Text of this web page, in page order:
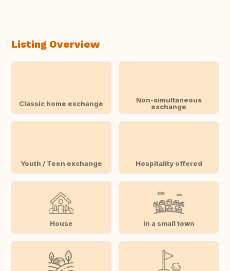
Listing Overview
Classic home exchange
Non-simultaneous
exchange
Youth / Teen exchange Hospitality offered
House In a small town